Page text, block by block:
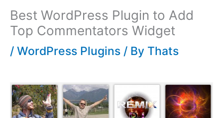
Best WordPress Plugin to Add
Top Commentators Widget
/ WordPress Plugins / By Thats